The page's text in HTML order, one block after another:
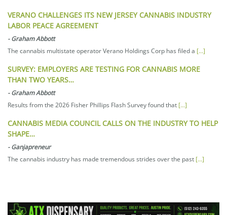
VERANO CHALLENGES ITS NEW JERSEY CANNABIS INDUSTRY
LABOR PEACE AGREEMENT
-Graham Abbott
The cannabis multistate operator Verano Holdings Corp has filed a [...]
SURVEY: EMPLOYERS ARE TESTING FOR CANNABIS MORE
THAN TWO YEARS…
-Graham Abbott
Results from the 2026 Fisher Phillips Flash Survey found that [...]
CANNABIS MEDIA COUNCIL CALLS ON THE INDUSTRY TO HELP
SHAPE…
-Ganjapreneur
The cannabis industry has made tremendous strides over the past [...]